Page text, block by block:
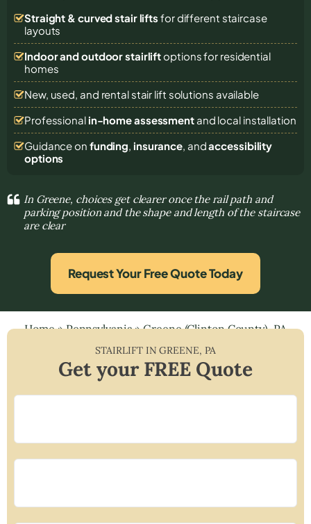
Straight & curved stair lifts for different staircase
layouts
Indoor and outdoor stairliftoptions for residential
homes
New, used, and rental stair lift solutions available
Professional in-home assessmentand local installation
Guidance on funding, insurance, andaccessibility
options
In Greene, choices get clearer once the rail path and
parking position and the shape and length of the staircase
are clear
Request Your Free Quote Today
Home»Pennsylvania»Greene (Clinton County), PA
STAIRLIFT INGREENE, PA
Get your FREE Quote